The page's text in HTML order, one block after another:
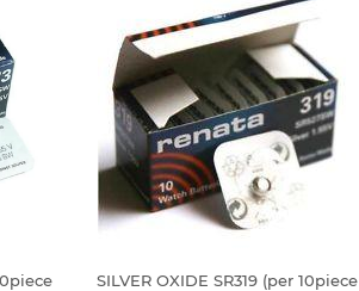
SILVER OXIDE SR319 (per 10piece